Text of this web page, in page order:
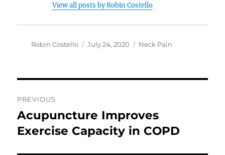
View all posts by Robin Costello
Author
Robin Costello
Posted
July 24, 2020 Categories
Neck Pain
navigation
PREVIOUS
Previous
post:
Acupuncture Improves
Exercise Capacity in COPD